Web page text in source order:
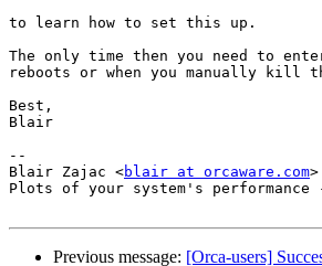
to learn how to set this up.
The only time then you need to
reboots or when you manually kill
Best,
Blair
--
Blair Zajac <blair at orcaware.com>
Plots of your system's performance
Previous message: [Orca-users]